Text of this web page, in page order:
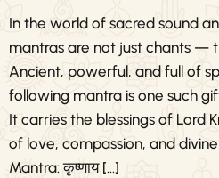
In the world of sacred sound
mantras are not just chants —
Ancient, powerful, and full of
following mantra is one such
It carries the blessings of Lord
of love, compassion, and
Mantra: कृष्णाय […]